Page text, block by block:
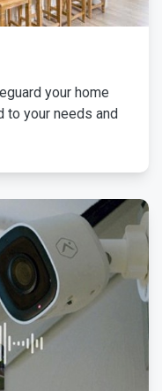
your home
to your needs and